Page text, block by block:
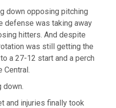
down opposing pitching
defense was taking away
hitters. And despite
was still getting the
a 27-12 start and a perch
Central.
down.
and injuries finally took